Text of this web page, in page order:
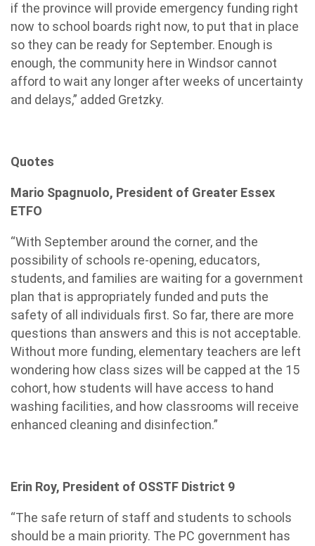
if the province will provide emergency funding right
now to school boards right now, to put that in place
so they can be ready for September. Enough is
enough, the community here in Windsor cannot
afford to wait any longer after weeks of uncertainty
and delays,” added Gretzky.
Quotes
Mario Spagnuolo, President of Greater Essex
ETFO
“With September around the corner, and the
possibility of schools re-opening, educators,
students, and families are waiting for a government
plan that is appropriately funded and puts the
safety of all individuals first. So far, there are more
questions than answers and this is not acceptable.
Without more funding, elementary teachers are left
wondering how class sizes will be capped at the 15
cohort, how students will have access to hand
washing facilities, and how classrooms will receive
enhanced cleaning and disinfection.”
Erin Roy, President of OSSTF District 9
“The safe return of staff and students to schools
should be a main priority. The PC government has